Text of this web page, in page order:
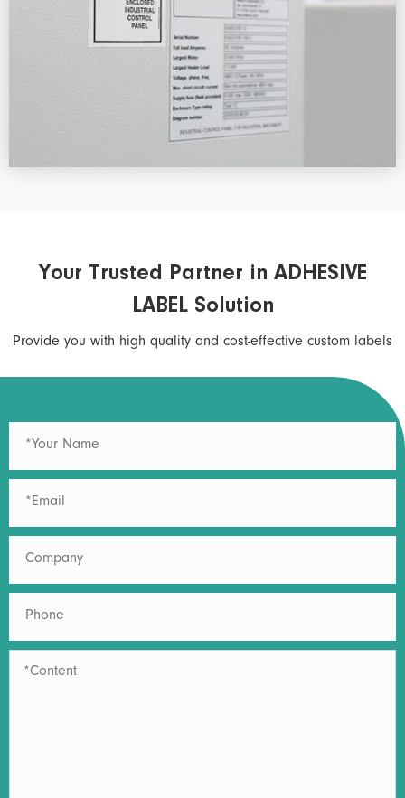
Your Trusted Partner in ADHESIVE
LABEL Solution
Provide you with high quality and cost-effective custom labels